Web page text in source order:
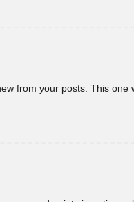
from your posts. This one